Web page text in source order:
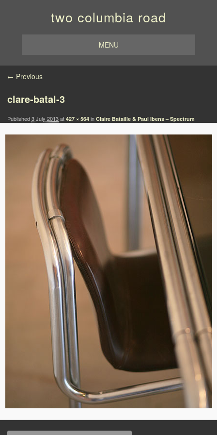
two columbia road
MENU
Image navigation
← Previous
clare-batal-3
Published3 July 2013at 427 × 564 in Claire Bataille & Paul Ibens – Spectrum